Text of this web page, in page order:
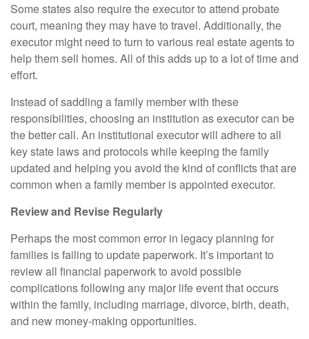
Some states also require the executor to attend probate
court, meaning they may have to travel. Additionally, the
executor might need to turn to various real estate agents to
help them sell homes. All of this adds up to a lot of time and
effort.
Instead of saddling a family member with these
responsibilities, choosing an institution as executor can be
the better call. An institutional executor will adhere to all
key state laws and protocols while keeping the family
updated and helping you avoid the kind of conflicts that are
common when a family member is appointed executor.
Review and Revise Regularly
Perhaps the most common error in legacy planning for
families is failing to update paperwork. It’s important to
review all financial paperwork to avoid possible
complications following any major life event that occurs
within the family, including marriage, divorce, birth, death,
and new money-making opportunities.